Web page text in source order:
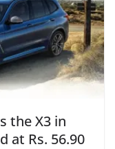
the X3 in
at Rs. 56.90